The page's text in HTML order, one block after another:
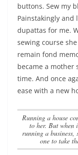
buttons. Sew my
Painstakingly and
dupattas for me.
sewing course
remain fond
became a mother
time. And once
ease with a new
Running a house comes naturally
to her. But when
running a business,
one to take